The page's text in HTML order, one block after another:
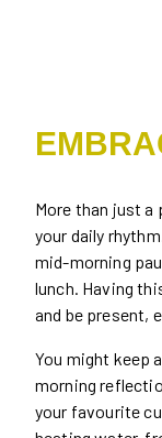
More than just a
your daily
mid-morning
lunch. Having
and be present,
You might keep
morning
your favourite